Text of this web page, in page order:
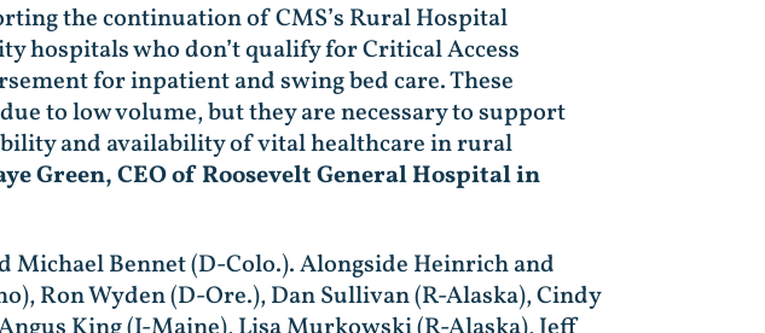
the continuation of CMS’s Rural Hospital
hospitals who don’t qualify for Critical Access
for inpatient and swing bed care. These
to low volume, but they are necessary to support
and availability of vital healthcare in rural
Green, CEO of Roosevelt General Hospital in
Michael Bennet (D-Colo.). Alongside Heinrich and
Ron Wyden (D-Ore.), Dan Sullivan (R-Alaska), Cindy